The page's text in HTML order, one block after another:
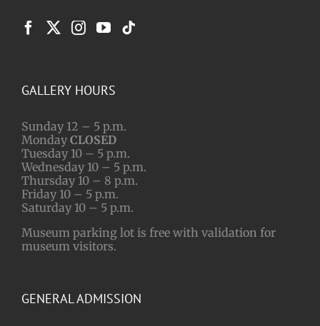
GALLERY HOURS
Sunday 12 – 5 p.m.
Monday CLOSED
Tuesday 10 – 5 p.m.
Wednesday 10 – 5 p.m.
Thursday 10 – 8 p.m.
Friday 10 – 5 p.m.
Saturday 10 – 5 p.m.
Museum parking lot is free with validation for
museum visitors.
GENERAL ADMISSION